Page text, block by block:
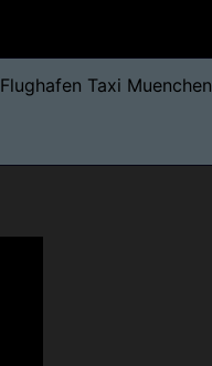
Flughafen Taxi Muenchen